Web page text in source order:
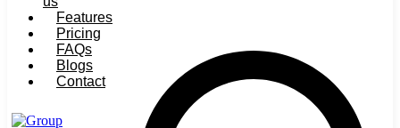
Features
Pricing
FAQs
Blogs
Contact